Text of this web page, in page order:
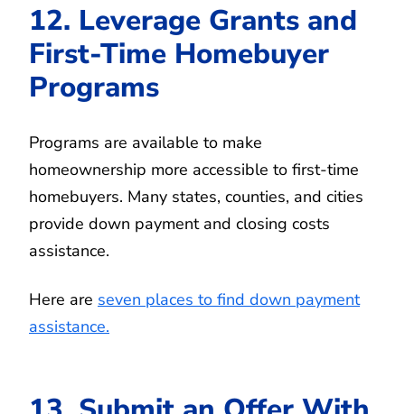
12. Leverage Grants and
First-Time Homebuyer
Programs
Programs are available to make
homeownership more accessible to first-time
homebuyers. Many states, counties, and cities
provide down payment and closing costs
assistance.
Here are seven places to find down payment
assistance.